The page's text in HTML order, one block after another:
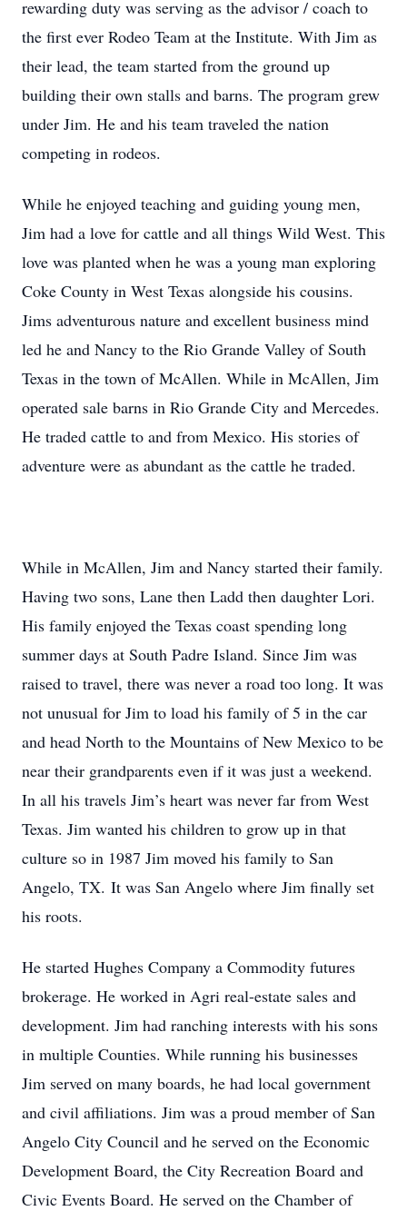
rewarding duty was serving as the advisor / coach to
the first ever Rodeo Team at the Institute. With Jim as
their lead, the team started from the ground up
building their own stalls and barns. The program grew
under Jim. He and his team traveled the nation
competing in rodeos.
While he enjoyed teaching and guiding young men,
Jim had a love for cattle and all things Wild West. This
love was planted when he was a young man exploring
Coke County in West Texas alongside his cousins.
Jims adventurous nature and excellent business mind
led he and Nancy to the Rio Grande Valley of South
Texas in the town of McAllen. While in McAllen, Jim
operated sale barns in Rio Grande City and Mercedes.
He traded cattle to and from Mexico. His stories of
adventure were as abundant as the cattle he traded.
While in McAllen, Jim and Nancy started their family.
Having two sons, Lane then Ladd then daughter Lori.
His family enjoyed the Texas coast spending long
summer days at South Padre Island. Since Jim was
raised to travel, there was never a road too long. It was
not unusual for Jim to load his family of 5 in the car
and head North to the Mountains of New Mexico to be
near their grandparents even if it was just a weekend.
In all his travels Jim’s heart was never far from West
Texas. Jim wanted his children to grow up in that
culture so in 1987 Jim moved his family to San
Angelo, TX. It was San Angelo where Jim finally set
his roots.
He started Hughes Company a Commodity futures
brokerage. He worked in Agri real-estate sales and
development. Jim had ranching interests with his sons
in multiple Counties. While running his businesses
Jim served on many boards, he had local government
and civil affiliations. Jim was a proud member of San
Angelo City Council and he served on the Economic
Development Board, the City Recreation Board and
Civic Events Board. He served on the Chamber of